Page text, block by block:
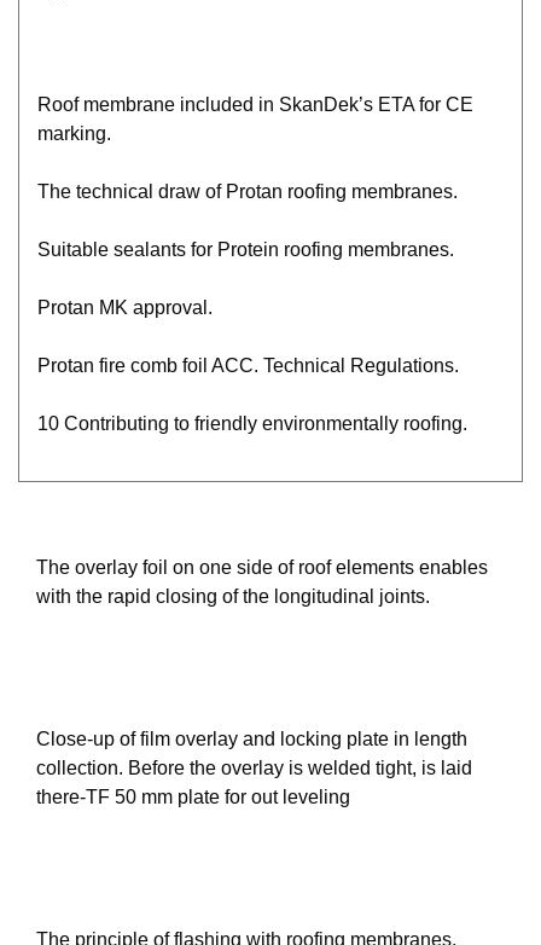
Roof membrane included in SkanDek’s ETA for CE
marking.
The technical draw of Protan roofing membranes.
Suitable sealants for Protein roofing membranes.
Protan MK approval.
Protan fire comb foil ACC. Technical Regulations.
10 Contributing to friendly environmentally roofing.
The overlay foil on one side of roof elements enables
with the rapid closing of the longitudinal joints.
Close-up of film overlay and locking plate in length
collection. Before the overlay is welded tight, is laid
there-TF 50 mm plate for out leveling
The principle of flashing with roofing membranes.